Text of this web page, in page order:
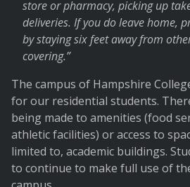
store or pharmacy, picking up
deliveries. If you do leave home,
by staying six feet away from
covering.”
The campus of Hampshire
for our residential students.
being made to amenities (food
athletic facilities) or access to
limited to, academic buildings.
to continue to make full use of